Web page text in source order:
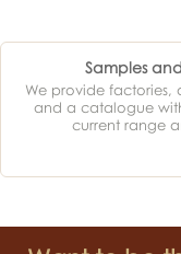
Samples
We provide factories,
and a catalogue
current range